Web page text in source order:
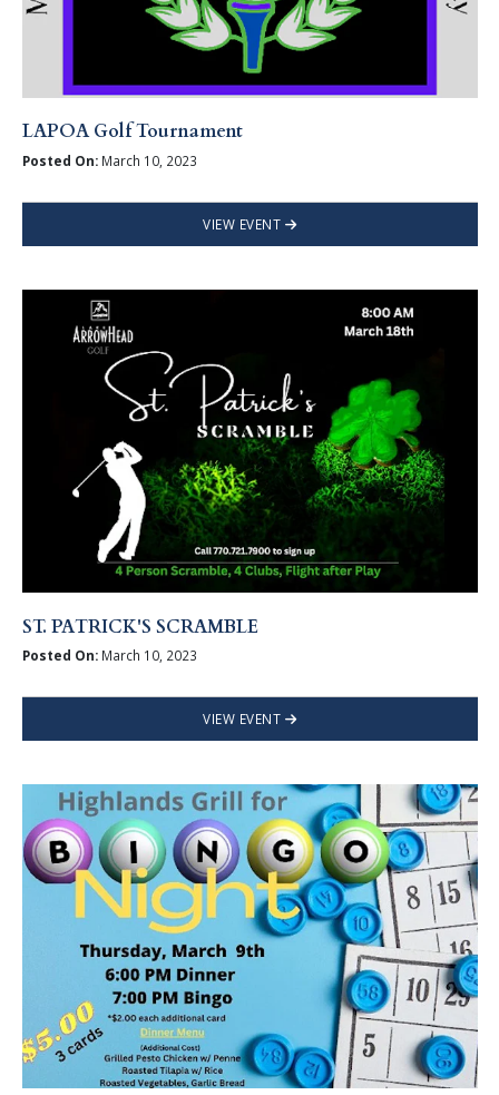
LAPOA Golf Tournament
Posted On:March 10, 2023
VIEW EVENT
ST. PATRICK'S SCRAMBLE
Posted On:March 10, 2023
VIEW EVENT